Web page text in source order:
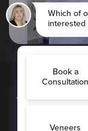
What To
Hygienist